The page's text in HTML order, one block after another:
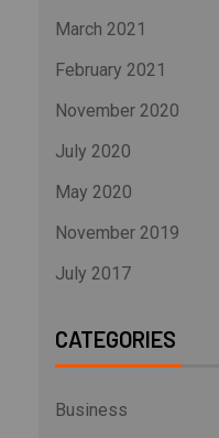
March 2021
February 2021
November 2020
July 2020
May 2020
November 2019
July 2017
CATEGORIES
Business